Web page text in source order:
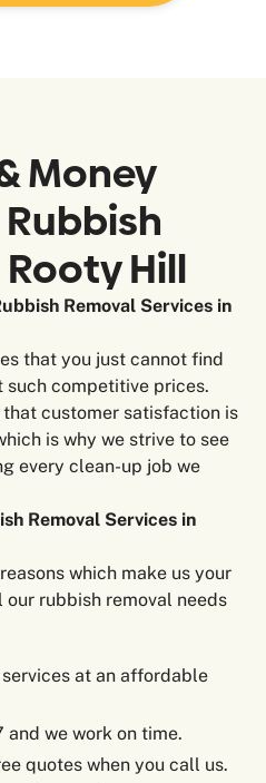
Money
Rubbish
Rooty Hill
Removal Services in
that you just cannot find
such competitive prices.
customer satisfaction is
is why we strive to see
every clean-up job we
Removal Services in
which make us your
rubbish removal needs
at an affordable
we work on time.
quotes when you call us.